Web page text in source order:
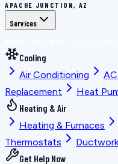
APACHE JUNCTION, AZ
Services
Cooling
Air Conditioning
Replacement
Heat
Heating & Air
Heating & Furnaces
Thermostats
Get Help Now